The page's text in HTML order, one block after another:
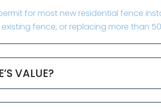
for most new residential fence
fence, or replacing more than
VALUE?